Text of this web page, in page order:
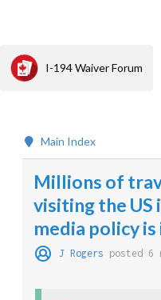
I-194 Waiver Forum
Main Index
Millions of
visiting the US
media policy
J Rogers posted 6